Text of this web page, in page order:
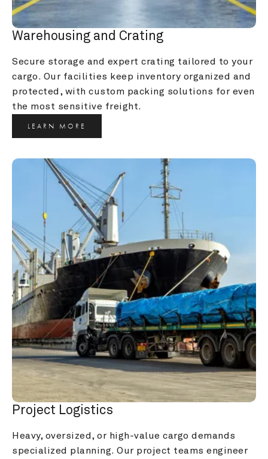
Warehousing and Crating
Secure storage and expert crating tailored to your
cargo. Our facilities keep inventory organized and
protected, with custom packing solutions for even
the most sensitive freight.
LEARN MORE
Project Logistics
Heavy, oversized, or high-value cargo demands
specialized planning. Our project teams engineer